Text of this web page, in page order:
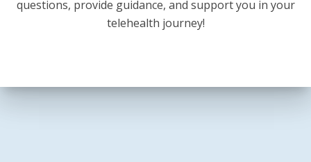
questions, provide guidance, and support you in your
telehealth journey!